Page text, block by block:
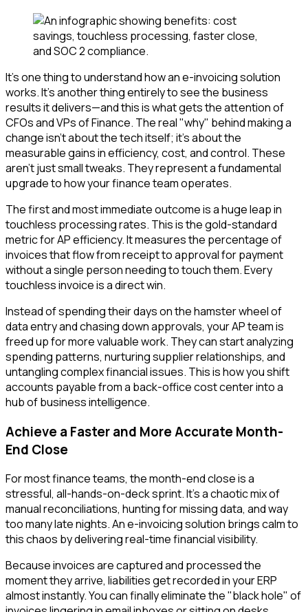
It’s one thing to understand how an e-invoicing solution
works. It’s another thing entirely to see the business
results it delivers—and this is what gets the attention of
CFOs and VPs of Finance. The real "why" behind making a
change isn't about the tech itself; it's about the
measurable gains in efficiency, cost, and control. These
aren’t just small tweaks. They represent a fundamental
upgrade to how your finance team operates.
The first and most immediate outcome is a huge leap in
touchless processing rates. This is the gold-standard
metric for AP efficiency. It measures the percentage of
invoices that flow from receipt to approval for payment
without a single person needing to touch them. Every
touchless invoice is a direct win.
Instead of spending their days on the hamster wheel of
data entry and chasing down approvals, your AP team is
freed up for more valuable work. They can start analyzing
spending patterns, nurturing supplier relationships, and
untangling complex financial issues. This is how you shift
accounts payable from a back-office cost center into a
hub of business intelligence.
Achieve a Faster and More Accurate Month-
End Close
For most finance teams, the month-end close is a
stressful, all-hands-on-deck sprint. It's a chaotic mix of
manual reconciliations, hunting for missing data, and way
too many late nights. An e-invoicing solution brings calm to
this chaos by delivering real-time financial visibility.
Because invoices are captured and processed the
moment they arrive, liabilities get recorded in your ERP
almost instantly. You can finally eliminate the "black hole" of